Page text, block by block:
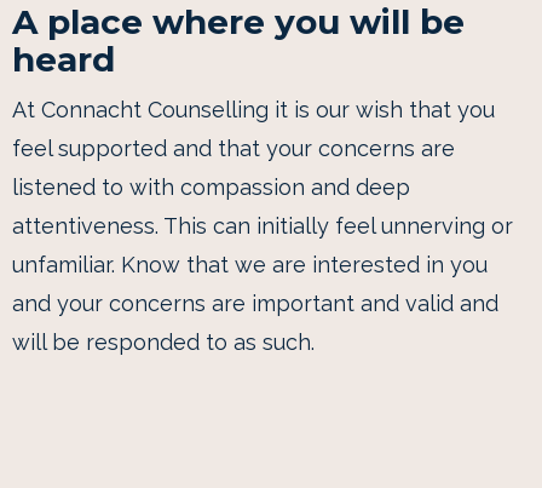
A place where you will be
heard
At Connacht Counselling it is our wish that you
feel supported and that your concerns are
listened to with compassion and deep
attentiveness. This can initially feel unnerving or
unfamiliar. Know that we are interested in you
and your concerns are important and valid and
will be responded to as such.